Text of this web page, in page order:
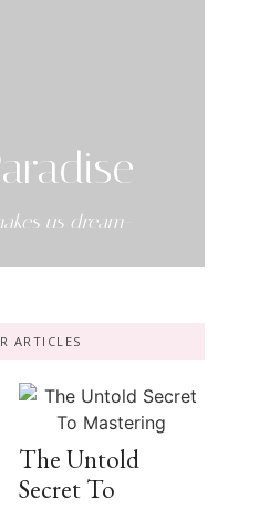
us dream-
ARTICLES
The Untold
Secret To